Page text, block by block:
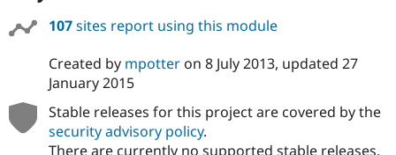
Drupal for
eCommerce
Drupal
Guide
Find
Events
Jobs /
Become a
Become a
107sites report using this module
Created by mpotteron 8 July 2013, updated 27
January 2015
Stable releases for this project are covered by the
security advisory policy.
There are currently no supported stable releases.